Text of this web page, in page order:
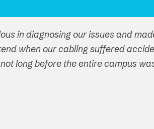
in diagnosing our issues and
when our cabling suffered
long before the entire campus